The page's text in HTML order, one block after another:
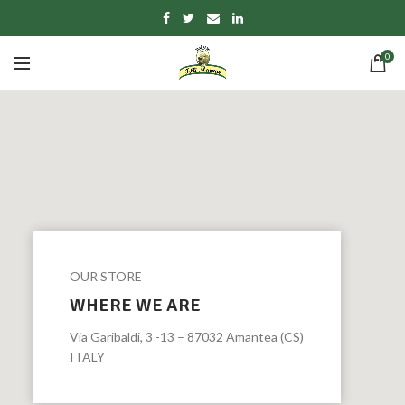
0
OUR STORE
WHERE WE ARE
Via Garibaldi, 3 -13 – 87032 Amantea (CS)
ITALY